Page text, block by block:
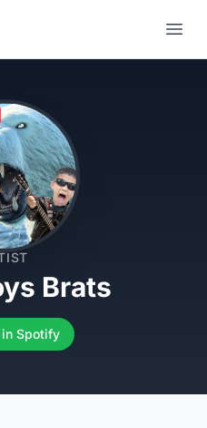
Brats
Spotify